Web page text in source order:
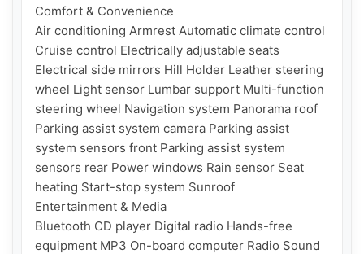
Comfort & Convenience
Air conditioning Armrest Automatic climate control
Cruise control Electrically adjustable seats
Electrical side mirrors Hill Holder Leather steering
wheel Light sensor Lumbar support Multi-function
steering wheel Navigation system Panorama roof
Parking assist system camera Parking assist
system sensors front Parking assist system
sensors rear Power windows Rain sensor Seat
heating Start-stop system Sunroof
Entertainment & Media
Bluetooth CD player Digital radio Hands-free
equipment MP3 On-board computer Radio Sound